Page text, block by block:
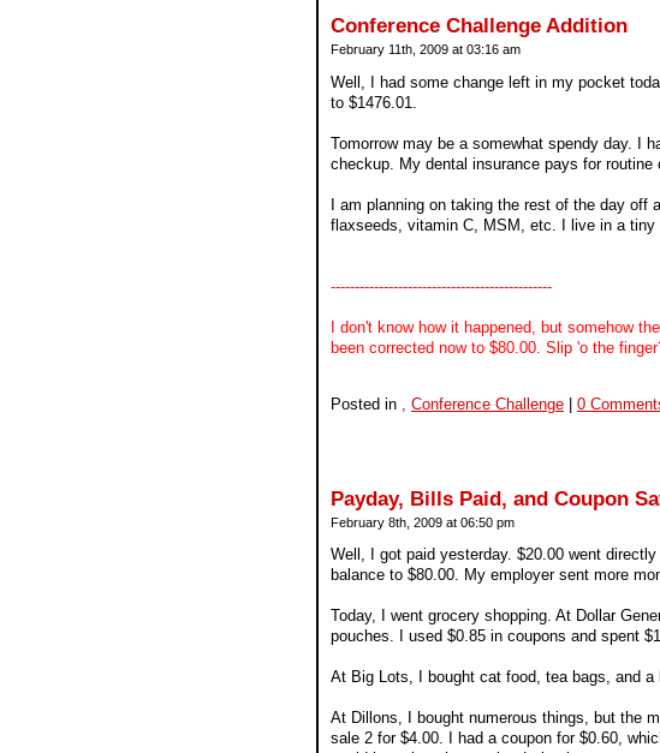
Conference Challenge Addition
February 11th, 2009 at 03:16 am
Well, I had some change left in my pocket
to $1476.01.
Tomorrow may be a somewhat spendy day. I
checkup. My dental insurance pays for
I am planning on taking the rest of the day
flaxseeds, vitamin C, MSM, etc. I live in a
----------------------------------------------
I don't know how it happened, but somehow
been corrected now to $80.00. Slip 'o the
Posted in Conference Challenge 0
Payday, Bills Paid, and Coupon
February 8th, 2009 at 06:50 pm
Well, I got paid yesterday. $20.00 went
balance to $80.00. My employer sent more
Today, I went grocery shopping. At Dollar
pouches. I used $0.85 in coupons and spent
At Big Lots, I bought cat food, tea bags, and a
At Dillons, I bought numerous things, but the
sale 2 for $4.00. I had a coupon for $0.60,